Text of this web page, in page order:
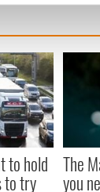
ads, to
or that
to hold
to try
The
you